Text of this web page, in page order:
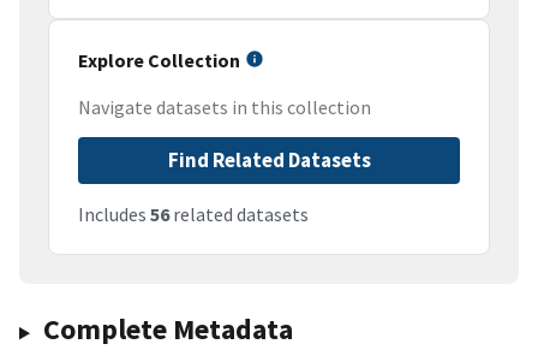
Explore Collection
Navigate datasets in this collection
Find Related Datasets
Includes 56related datasets
Complete Metadata